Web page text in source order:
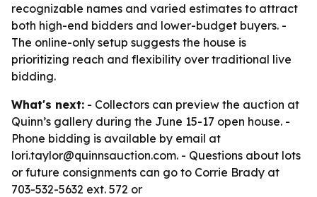
recognizable names and varied estimates to attract
both high-end bidders and lower-budget buyers. -
The online-only setup suggests the house is
prioritizing reach and flexibility over traditional live
bidding.
What's next: - Collectors can preview the auction at
Quinn’s gallery during the June 15-17 open house. -
Phone bidding is available by email at
lori.taylor@quinnsauction.com. - Questions about lots
or future consignments can go to Corrie Brady at
703-532-5632 ext. 572 or